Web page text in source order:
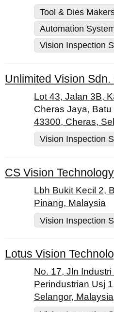
Tool & Dies
Automation
Vision Inspection
Lot 43, Jalan 3B,
Cheras Jaya,
43300, Cheras,
Vision Inspection
CS Vision
Lbh Bukit Kecil 2,
Pinang, Malaysia
Vision Inspection
No. 17, Jln
Perindustrian Usj
Selangor, Malaysia